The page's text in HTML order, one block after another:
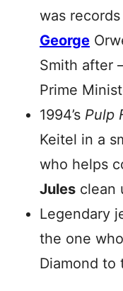
was
George
Smith after
Prime
1994’s Pulp
Keitel in a
who helps
Jules clean
Legendary
the one
Diamond to